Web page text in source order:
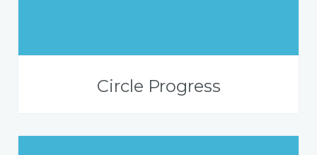
Circle Progress